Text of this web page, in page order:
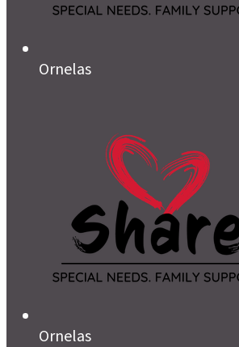
Ornelas
Ornelas